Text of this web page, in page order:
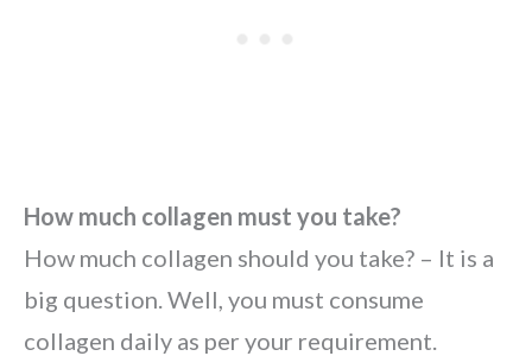
How much collagen must you take?
How much collagen should you take? – It is a
big question. Well, you must consume
collagen daily as per your requirement.